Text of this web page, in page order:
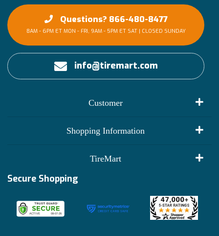
Questions? 866-480-8477
8AM - 6PM ET MON - FRI, 9AM - 5PM ET SAT | CLOSED SUNDAY
info@tiremart.com
Customer
Shopping Information
Shop
Financing Info
TireMart
Deals
Become an Affiliate
Secure Shopping